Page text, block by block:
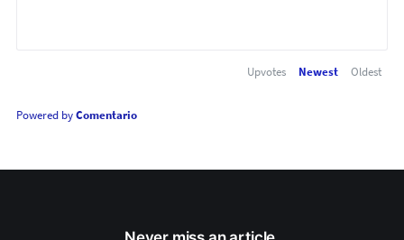
Upvotes Newest Oldest
Powered byComentario